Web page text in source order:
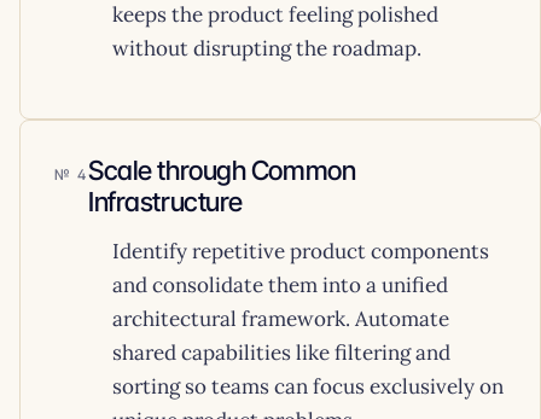
keeps the product feeling polished
without disrupting the roadmap.
4Scale through Common
Infrastructure
Identify repetitive product components
and consolidate them into a unified
architectural framework. Automate
shared capabilities like filtering and
sorting so teams can focus exclusively on